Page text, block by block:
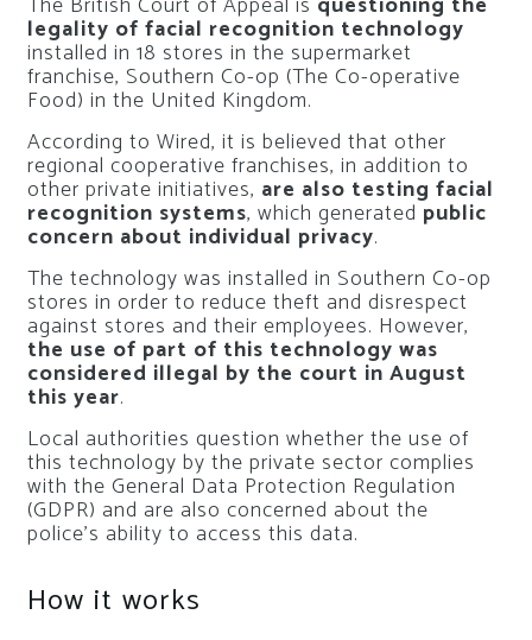
legality of facial recognition technology
installed in 18 stores in the supermarket
franchise, Southern Co-op (The Co-operative
Food) in the United Kingdom.
According to Wired, it is believed that other
regional cooperative franchises, in addition to
other private initiatives, are also testing facial
recognition systems, which generated public
concern about individual privacy.
The technology was installed in Southern Co-op
stores in order to reduce theft and disrespect
against stores and their employees. However,
the use of part of this technology was
considered illegal by the court in August
this year.
Local authorities question whether the use of
this technology by the private sector complies
with the General Data Protection Regulation
(GDPR) and are also concerned about the
police’s ability to access this data.
How it works